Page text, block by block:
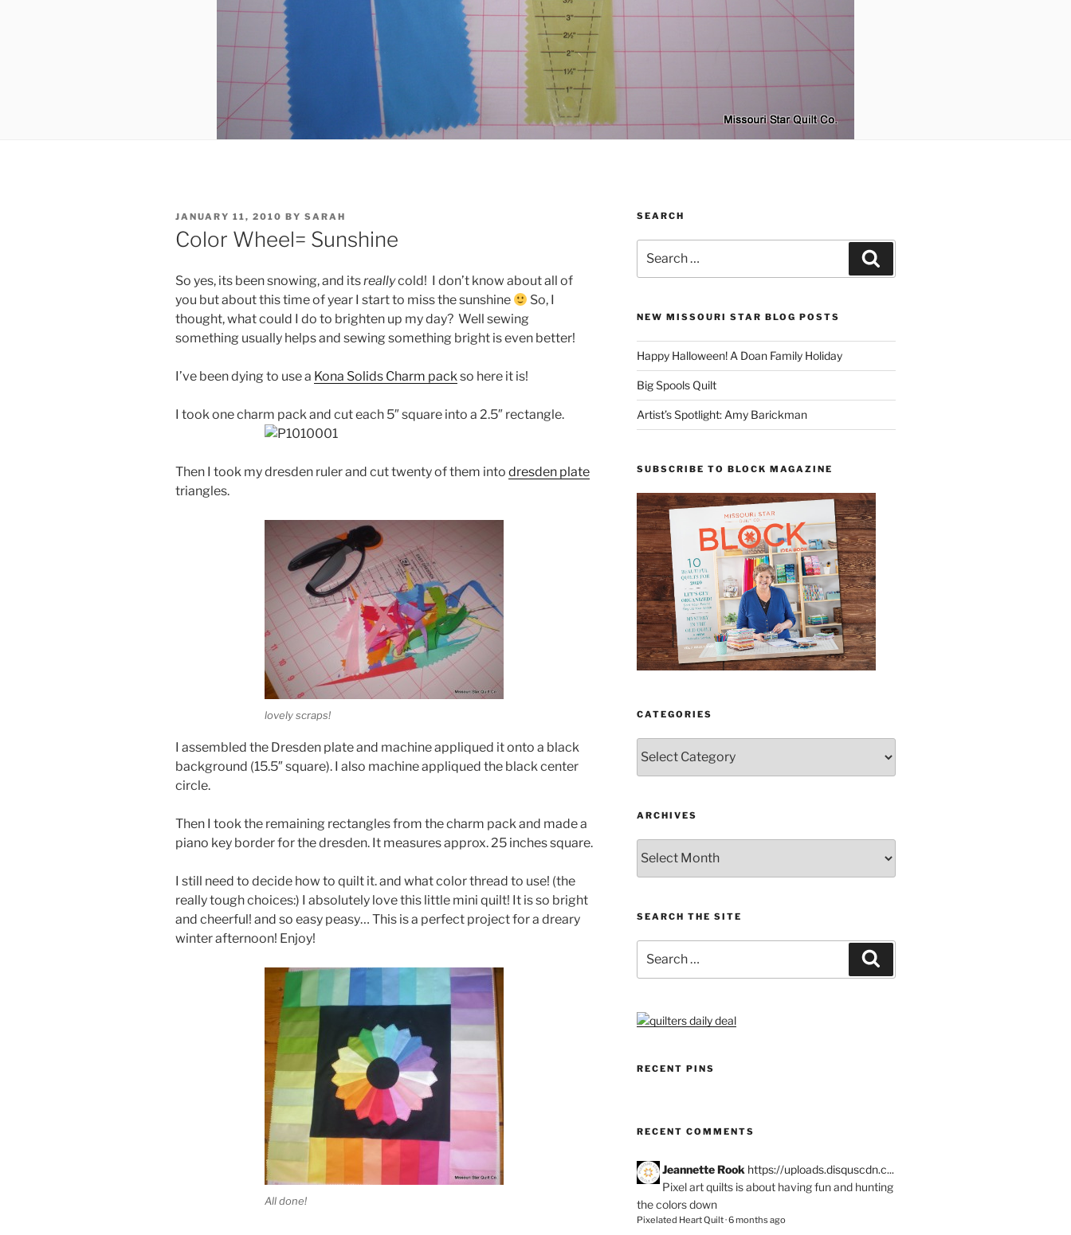
POSTED
ON
JANUARY 11, 2010 BY SARAH
Color Wheel= Sunshine
So yes, its been snowing, and itsreallycold! I don’t know about all of
you but about this time of year I start to miss the sunshine
So, I
thought, what could I do to brighten up my day? Well sewing
something usually helps and sewing something bright is even better!
I’ve been dying to use a Kona Solids Charm packso here it is!
I took one charm pack and cut each 5″ square into a 2.5″ rectangle.
Then I took my dresden ruler and cut twenty of them into dresden plate
triangles.
lovely scraps!
I assembled the Dresden plate and machine appliqued it onto a black
background (15.5″ square). I also machine appliqued the black center
circle.
Then I took the remaining rectangles from the charm pack and made a
piano key border for the dresden. It measures approx. 25 inches square.
I still need to decide how to quilt it. and what color thread to use! (the
really tough choices:) I absolutely love this little mini quilt! It is so bright
and cheerful! and so easy peasy… This is a perfect project for a dreary
winter afternoon! Enjoy!
All done!
SEARCH
for:
NEW MISSOURI STAR BLOG POSTS
Happy Halloween! A Doan Family Holiday
Big Spools Quilt
Artist’s Spotlight: Amy Barickman
SUBSCRIBE TO BLOCK MAGAZINE
CATEGORIES
ARCHIVES
SEARCH THE SITE
for:
RECENT PINS
RECENT COMMENTS
Jeannette Rook https://uploads.disquscdn.c...
Pixel art quilts is about having fun and hunting
the colors down
Pixelated Heart Quilt·6 months ago